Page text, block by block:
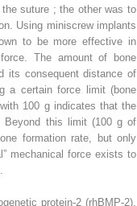
suture ; the other was to
Using miniscrew implants
to be more effective in
The amount of bone
its consequent distance of
a certain force limit (bone
100 g indicates that the
Beyond this limit (100 g of
formation rate, but only
mechanical force exists to
protein-2 (rhBMP-2),